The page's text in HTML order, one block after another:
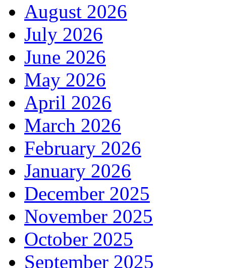
August 2026
July 2026
June 2026
May 2026
April 2026
March 2026
February 2026
January 2026
December 2025
November 2025
October 2025
September 2025